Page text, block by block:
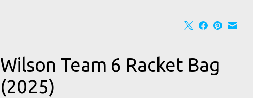
Wilson Team 6 Racket Bag
(2025)